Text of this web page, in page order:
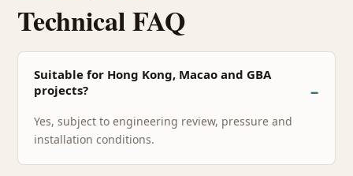
Technical FAQ
Suitable for Hong Kong, Macao and GBA
projects?
Yes, subject to engineering review, pressure and
installation conditions.